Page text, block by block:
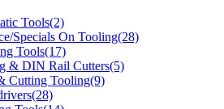
Tools(2)
Specials On Tooling(28)
Tools(17)
& DIN Rail Cutters(5)
Cutting Tooling(9)